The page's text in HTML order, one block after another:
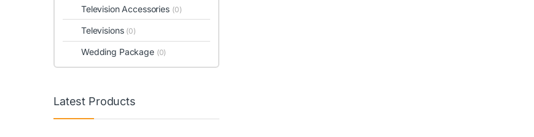
Television Accessories (0)
Televisions (0)
Wedding Package (0)
Latest Products